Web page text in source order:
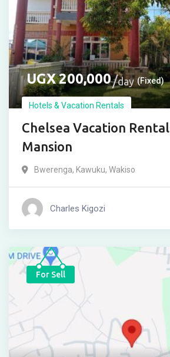
UGX200,000 day (Fixed)
Hotels & Vacation Rentals
Chelsea Vacation
Mansion
Bwerenga, Kawuku, Wakiso
Charles Kigozi
For Sell